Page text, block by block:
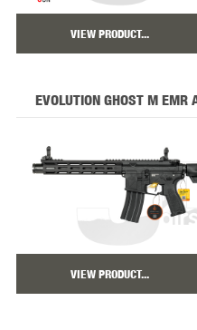
VIEW PRODUCT...
EVOLUTION GHOST M EMR
VIEW PRODUCT...